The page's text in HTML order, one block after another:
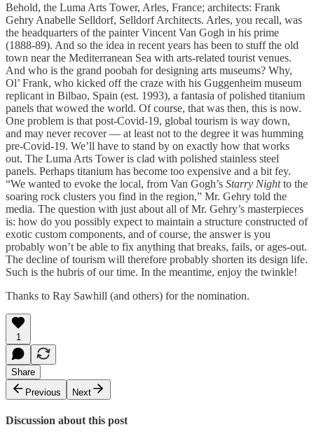
Behold, the Luma Arts Tower, Arles, France; architects: Frank
Gehry Anabelle Selldorf, Selldorf Architects. Arles, you recall, was
the headquarters of the painter Vincent Van Gogh in his prime
(1888-89). And so the idea in recent years has been to stuff the old
town near the Mediterranean Sea with arts-related tourist venues.
And who is the grand poobah for designing arts museums? Why,
Ol’ Frank, who kicked off the craze with his Guggenheim museum
replicant in Bilbao, Spain (est. 1993), a fantasia of polished titanium
panels that wowed the world. Of course, that was then, this is now.
One problem is that post-Covid-19, global tourism is way down,
and may never recover — at least not to the degree it was humming
pre-Covid-19. We’ll have to stand by on exactly how that works
out. The Luma Arts Tower is clad with polished stainless steel
panels. Perhaps titanium has become too expensive and a bit fey.
“We wanted to evoke the local, from Van Gogh’s Starry Nightto the
soaring rock clusters you find in the region,” Mr. Gehry told the
media. The question with just about all of Mr. Gehry’s masterpieces
is: how do you possibly expect to maintain a structure constructed of
exotic custom components, and of course, the answer is you
probably won’t be able to fix anything that breaks, fails, or ages-out.
The decline of tourism will therefore probably shorten its design life.
Such is the hubris of our time. In the meantime, enjoy the twinkle!
Thanks to Ray Sawhill (and others) for the nomination.
1
Share
Previous
Next
Discussion about this post